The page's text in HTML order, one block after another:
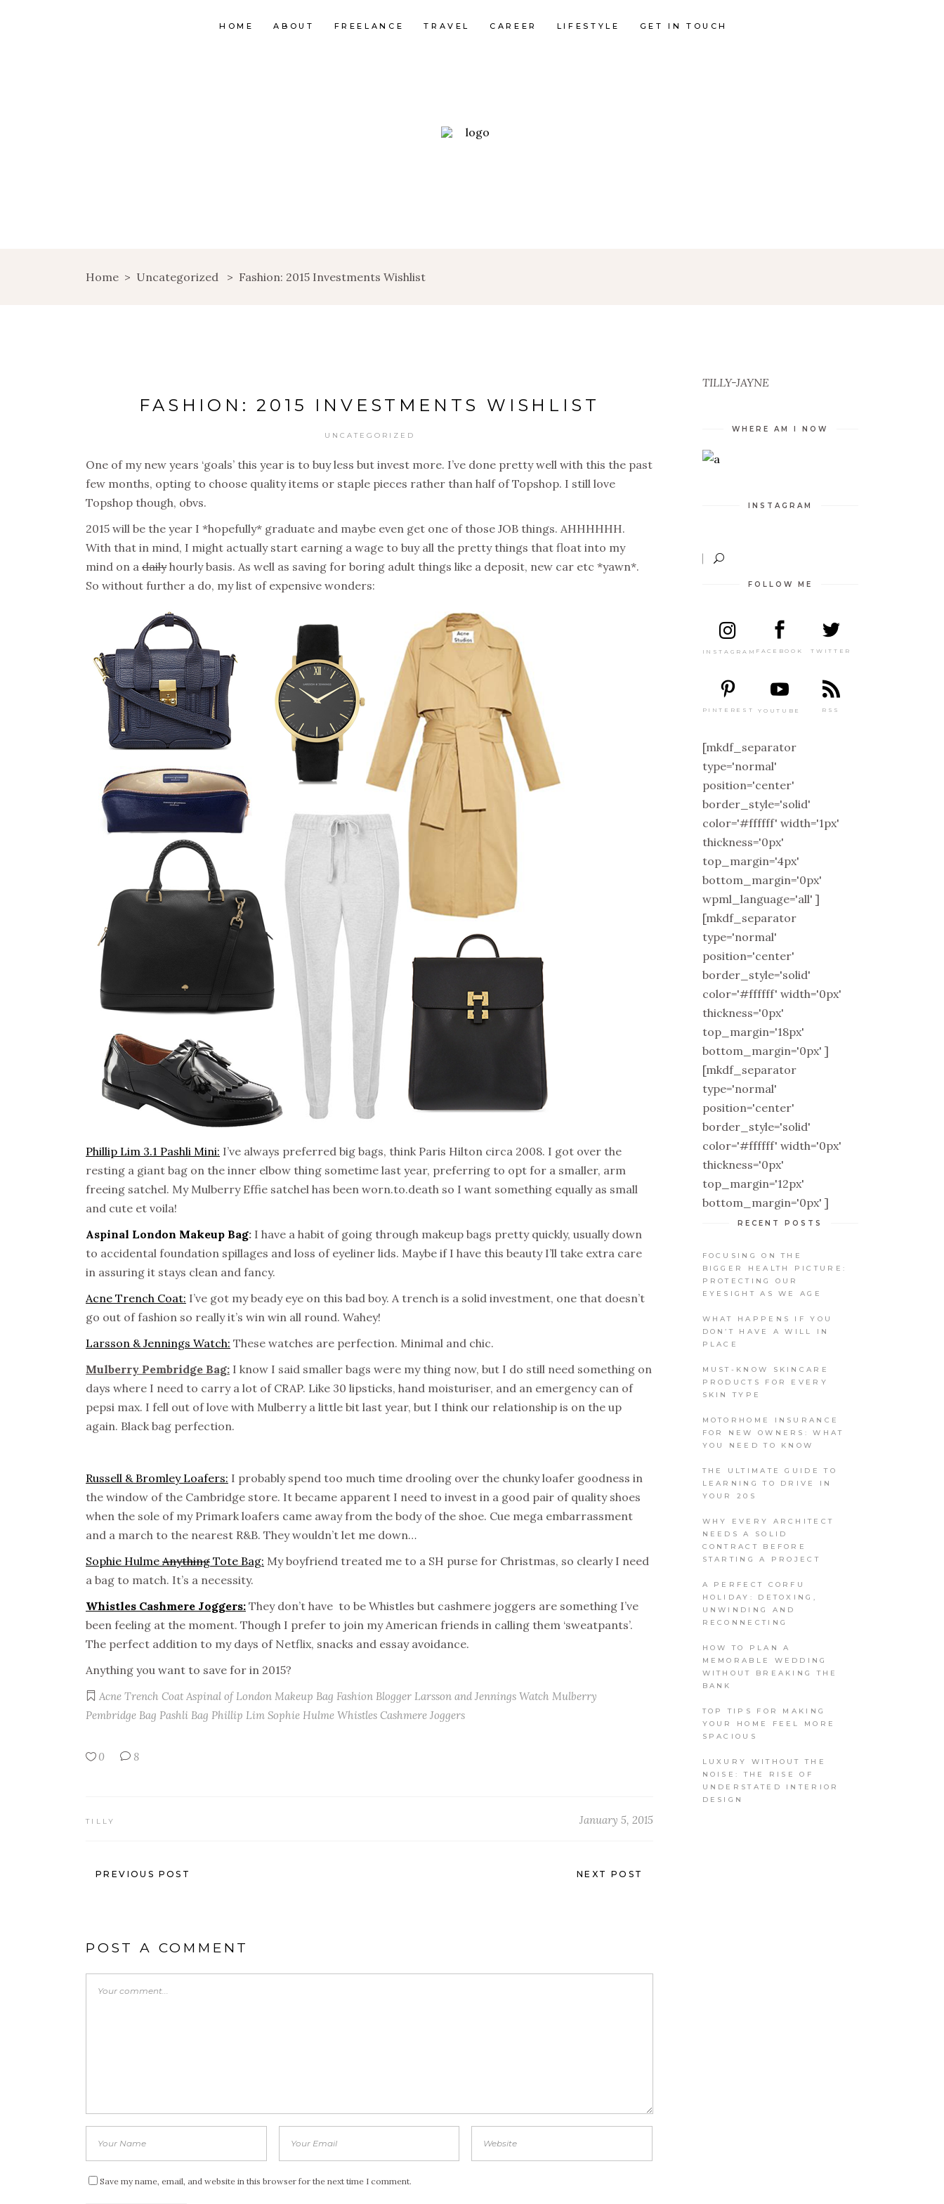
HOME ABOUT FREELANCE TRAVEL CAREER LIFESTYLE GET IN TOUCH
Home > Uncategorized > Fashion: 2015 Investments Wishlist
FASHION: 2015 INVESTMENTS WISHLIST
UNCATEGORIZED
One of my new years ‘goals’ this year is to buy less but invest more. I’ve done pretty well with this the past
few months, opting to choose quality items or staple pieces rather than half of Topshop. I still love
Topshop though, obvs.
2015 will be the year I *hopefully* graduate and maybe even get one of those JOB things. AHHHHHH.
With that in mind, I might actually start earning a wage to buy all the pretty things that float into my
mind on a dailyhourly basis. As well as saving for boring adult things like a deposit, new car etc *yawn*.
So without further a do, my list of expensive wonders:
Phillip Lim 3.1 Pashli Mini: I’ve always preferred big bags, think Paris Hilton circa 2008. I got over the
resting a giant bag on the inner elbow thing sometime last year, preferring to opt for a smaller, arm
freeing satchel. My Mulberry Effie satchel has been worn.to.death so I want something equally as small
and cute et voila!
Aspinal London Makeup Bag: I have a habit of going through makeup bags pretty quickly, usually down
to accidental foundation spillages and loss of eyeliner lids. Maybe if I have this beauty I’ll take extra care
in assuring it stays clean and fancy.
Acne Trench Coat: I’ve got my beady eye on this bad boy. A trench is a solid investment, one that doesn’t
go out of fashion so really it’s win win all round. Wahey!
Larsson & Jennings Watch: These watches are perfection. Minimal and chic.
Mulberry Pembridge Bag: I know I said smaller bags were my thing now, but I do still need something on
days where I need to carry a lot of CRAP. Like 30 lipsticks, hand moisturiser, and an emergency can of
pepsi max. I fell out of love with Mulberry a little bit last year, but I think our relationship is on the up
again. Black bag perfection.
Russell & Bromley Loafers: I probably spend too much time drooling over the chunky loafer goodness in
the window of the Cambridge store. It became apparent I need to invest in a good pair of quality shoes
when the sole of my Primark loafers came away from the body of the shoe. Cue mega embarrassment
and a march to the nearest R&B. They wouldn’t let me down…
Sophie Hulme Anything Tote Bag: My boyfriend treated me to a SH purse for Christmas, so clearly I need
a bag to match. It’s a necessity.
Whistles Cashmere Joggers: They don’t have to be Whistles but cashmere joggers are something I’ve
been feeling at the moment. Though I prefer to join my American friends in calling them ‘sweatpants’.
The perfect addition to my days of Netflix, snacks and essay avoidance.
Anything you want to save for in 2015?
Acne Trench Coat Aspinal of London Makeup Bag Fashion Blogger Larsson and Jennings Watch Mulberry
Pembridge Bag Pashli Bag Phillip Lim Sophie Hulme Whistles Cashmere Joggers
0 8
TILLY January 5, 2015
PREVIOUS POST NEXT POST
POST A COMMENT
Save my name, email, and website in this browser for the next time I comment.
TILLY-JAYNE
WHERE AM I NOW
INSTAGRAM
FOLLOW ME
INSTAGRAM FACEBOOK TWITTER
PINTEREST YOUTUBE RSS
[mkdf_separator
type='normal'
position='center'
border_style='solid'
color='#ffffff' width='1px'
thickness='0px'
top_margin='4px'
bottom_margin='0px'
wpml_language='all' ]
[mkdf_separator
type='normal'
position='center'
border_style='solid'
color='#ffffff' width='0px'
thickness='0px'
top_margin='18px'
bottom_margin='0px' ]
[mkdf_separator
type='normal'
position='center'
border_style='solid'
color='#ffffff' width='0px'
thickness='0px'
top_margin='12px'
bottom_margin='0px' ]
RECENT POSTS
FOCUSING ON THE
BIGGER HEALTH PICTURE:
PROTECTING OUR
EYESIGHT AS WE AGE
WHAT HAPPENS IF YOU
DON’T HAVE A WILL IN
PLACE
MUST-KNOW SKINCARE
PRODUCTS FOR EVERY
SKIN TYPE
MOTORHOME INSURANCE
FOR NEW OWNERS: WHAT
YOU NEED TO KNOW
THE ULTIMATE GUIDE TO
LEARNING TO DRIVE IN
YOUR 20S
WHY EVERY ARCHITECT
NEEDS A SOLID
CONTRACT BEFORE
STARTING A PROJECT
A PERFECT CORFU
HOLIDAY: DETOXING,
UNWINDING AND
RECONNECTING
HOW TO PLAN A
MEMORABLE WEDDING
WITHOUT BREAKING THE
BANK
TOP TIPS FOR MAKING
YOUR HOME FEEL MORE
SPACIOUS
LUXURY WITHOUT THE
NOISE: THE RISE OF
UNDERSTATED INTERIOR
DESIGN